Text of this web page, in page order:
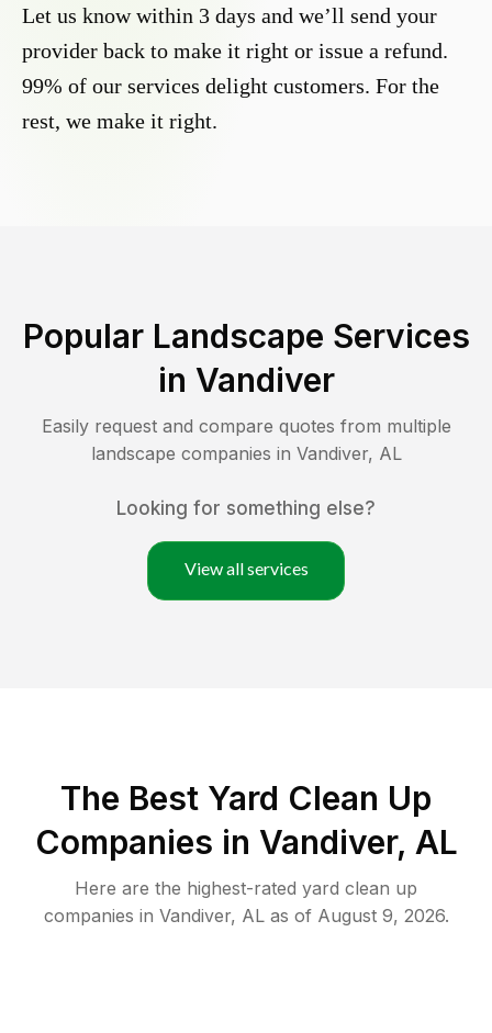
Let us know within 3 days and we’ll send your
provider back to make it right or issue a refund.
99% of our services delight customers. For the
rest, we make it right.
Popular Landscape Services
in Vandiver
Easily request and compare quotes from multiple
landscape companies in Vandiver, AL
Looking for something else?
View all services
The Best Yard Clean Up
Companies in Vandiver, AL
Here are the highest-rated yard clean up
companies in Vandiver, ALas of August 9, 2026.